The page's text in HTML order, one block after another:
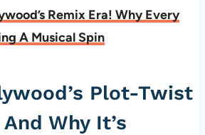
Remix Era! Why Every
A Musical Spin
Plot-Twist
Why It’s